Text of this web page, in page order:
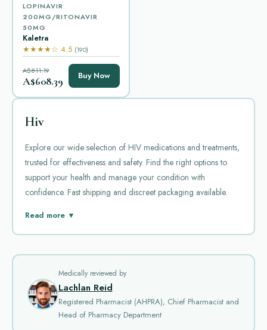
LOPINAVIR
200MG/RITONAVIR
50MG
Kaletra
★★★★☆ 4.5 (190)
A$811.19
A$608.39 Buy Now
Hiv
Explore our wide selection of HIV medications and treatments,
trusted for effectiveness and safety. Find the right options to
support your health and manage your condition with
confidence. Fast shipping and discreet packaging available.
HIV, or human immunodeficiency virus, is a serious condition
control the virus. Antiretroviral therapy helps reduce viral load
and improves quality of life. There are several popular
medications available for treating HIV. Each has its specific use
and benefits.
is a commonly prescribed drug for HIV. Its generic
Read more ▼
Medically reviewed by
Lachlan Reid
Registered Pharmacist (AHPRA), Chief Pharmacist and
Head of Pharmacy Department